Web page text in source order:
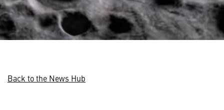
Back to the News Hub